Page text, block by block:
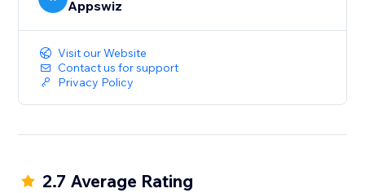
Appswiz
Visit our Website
Contact us for support
Privacy Policy
2.7 Average Rating